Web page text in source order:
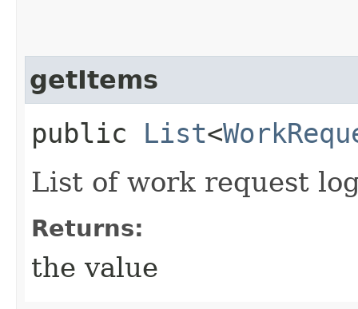
getItems
public List<
List of work request
Returns:
the value